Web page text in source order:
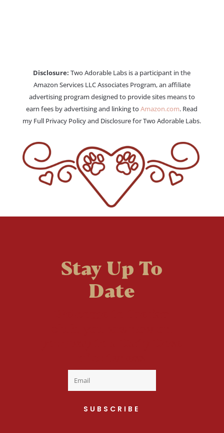
Disclosure: Two Adorable Labs is a participant in the
Amazon Services LLC Associates Program, an affiliate
advertising program designed to provide sites means to
earn fees by advertising and linking toAmazon.com. Read
my Full Privacy Policy and Disclosure for Two Adorable Labs.
Stay Up To
Date
SUBSCRIBE